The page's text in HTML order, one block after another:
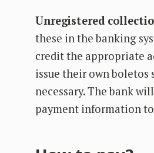
Unregistered
these in the banking
credit the appropriate
issue their own
necessary. The bank
payment information